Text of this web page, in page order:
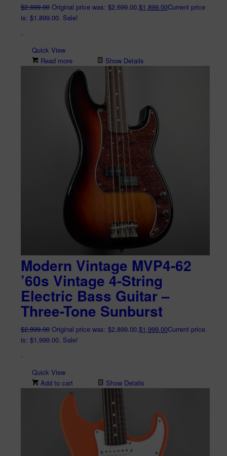
$2,699.00 Original price was: $2,699.00.$1,899.00Current price
is: $1,899.00. Sale!
-
Quick View
Read more
Show Details
Modern Vintage MVP4-62
’60s Vintage 4-String
Electric Bass Guitar –
Three-Tone Sunburst
$2,899.00 Original price was: $2,899.00.$1,999.00Current price
is: $1,999.00. Sale!
-
Quick View
Add to cart
Show Details